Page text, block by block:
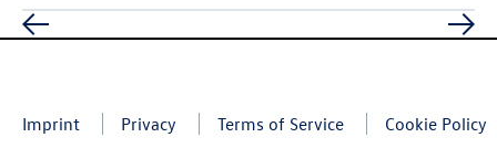
Imprint Privacy Terms of Service Cookie Policy